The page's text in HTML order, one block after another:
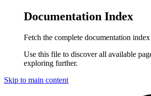
Documentation Index
Fetch the complete documentation index
Use this file to discover all available
exploring further.
Skip to main content